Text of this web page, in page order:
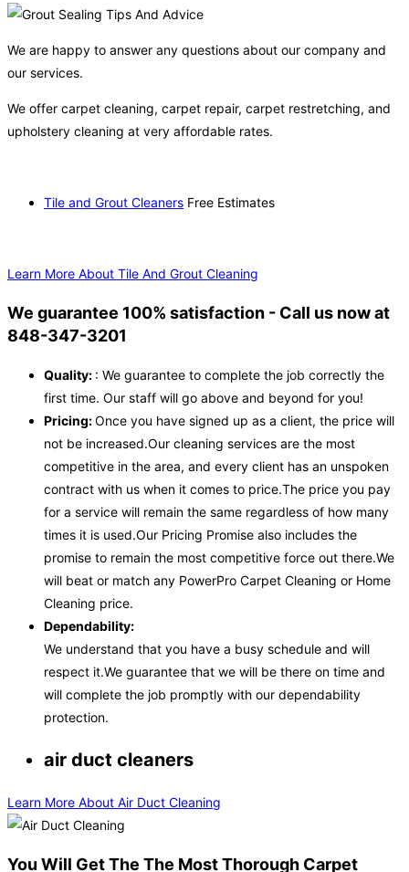
We are happy to answer any questions about our company and
our services.
We offer carpet cleaning, carpet repair, carpet restretching, and
upholstery cleaning at very affordable rates.
Tile and Grout Cleaners Free Estimates
Learn More About Tile And Grout Cleaning
We guarantee 100% satisfaction - Call us now at
848-347-3201
Quality: : We guarantee to complete the job correctly the
first time. Our staff will go above and beyond for you!
Pricing:Once you have signed up as a client, the price will
not be increased.Our cleaning services are the most
competitive in the area, and every client has an unspoken
contract with us when it comes to price.The price you pay
for a service will remain the same regardless of how many
times it is used.Our Pricing Promise also includes the
promise to remain the most competitive force out there.We
will beat or match any PowerPro Carpet Cleaning or Home
Cleaning price.
Dependability:
We understand that you have a busy schedule and will
respect it.We guarantee that we will be there on time and
will complete the job promptly with our dependability
protection.
air duct cleaners
Learn More About Air Duct Cleaning
You Will Get The The Most Thorough Carpet